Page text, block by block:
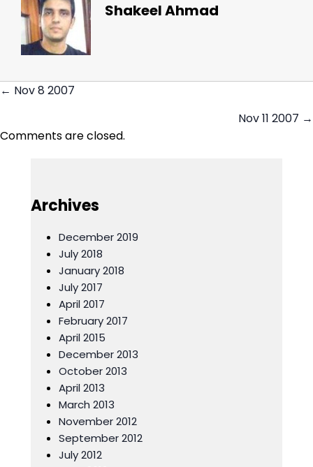
Shakeel Ahmad
navigation
← Nov 8 2007
Nov 11 2007 →
Comments are closed.
Archives
December 2019
July 2018
January 2018
July 2017
April 2017
February 2017
April 2015
December 2013
October 2013
April 2013
March 2013
November 2012
September 2012
July 2012